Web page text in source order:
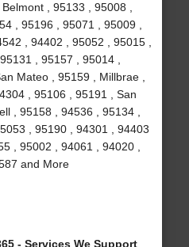
, 95133 , 95008 ,
, 95196 , 95071 , 95009 ,
, 94402 , 95052 , 95015 ,
, 95157 , 95014 ,
Mateo , 95159 , Millbrae ,
, 95106 , 95191 , San
, 95158 , 94536 , 95134 ,
, 95190 , 94301 , 94403
, 95002 , 94061 , 94020 ,
and More
- Services We Support